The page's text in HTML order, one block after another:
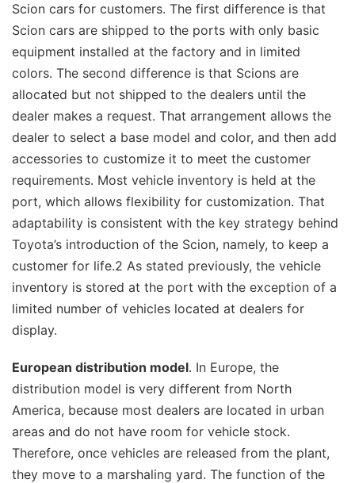
Scion cars for customers. The first difference is that
Scion cars are shipped to the ports with only basic
equipment installed at the factory and in limited
colors. The second difference is that Scions are
allocated but not shipped to the dealers until the
dealer makes a request. That arrangement allows the
dealer to select a base model and color, and then add
accessories to customize it to meet the customer
requirements. Most vehicle inventory is held at the
port, which allows flexibility for customization. That
adaptability is consistent with the key strategy behind
Toyota’s introduction of the Scion, namely, to keep a
customer for life.2 As stated previously, the vehicle
inventory is stored at the port with the exception of a
limited number of vehicles located at dealers for
display.
European distribution model. In Europe, the
distribution model is very different from North
America, because most dealers are located in urban
areas and do not have room for vehicle stock.
Therefore, once vehicles are released from the plant,
they move to a marshaling yard. The function of the